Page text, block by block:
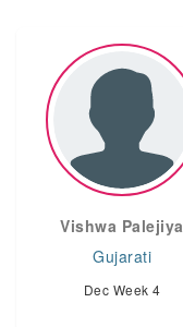
Vishwa Palejiya
Gujarati
Dec Week 4